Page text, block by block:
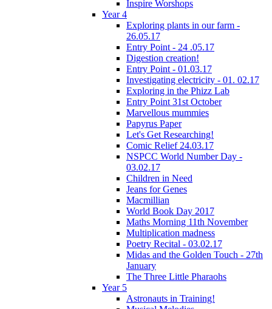
Inspire Worshops
Year 4
Exploring plants in our farm -
26.05.17
Entry Point - 24 .05.17
Digestion creation!
Entry Point - 01.03.17
Investigating electricity - 01. 02.17
Exploring in the Phizz Lab
Entry Point 31st October
Marvellous mummies
Papyrus Paper
Let's Get Researching!
Comic Relief 24.03.17
NSPCC World Number Day -
03.02.17
Children in Need
Jeans for Genes
Macmillian
World Book Day 2017
Maths Morning 11th November
Multiplication madness
Poetry Recital - 03.02.17
Midas and the Golden Touch - 27th
January
The Three Little Pharaohs
Year 5
Astronauts in Training!